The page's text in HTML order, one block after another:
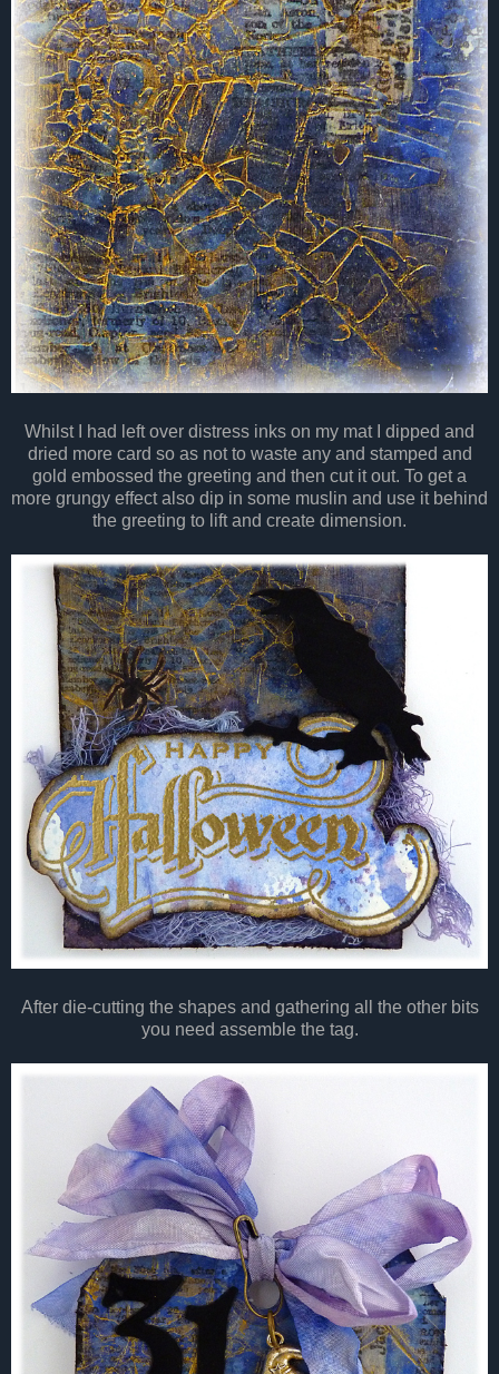
Whilst I had left over distress inks on my mat I dipped and
dried more card so as not to waste any and stamped and
gold embossed the greeting and then cut it out. To get a
more grungy effect also dip in some muslin and use it behind
the greeting to lift and create dimension.
After die-cutting the shapes and gathering all the other bits
you need assemble the tag.